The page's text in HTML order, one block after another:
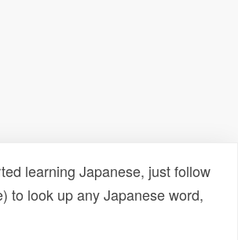
learning Japanese, just follow
to look up any Japanese word,